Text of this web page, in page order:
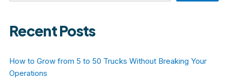
Recent Posts
How to Grow from 5 to 50 Trucks Without Breaking Your
Operations